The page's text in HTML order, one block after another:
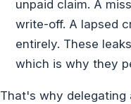
unpaid claim. A
write-off. A lapsed
entirely. These
which is why they
That's why